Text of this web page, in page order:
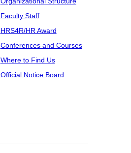
Faculty Staff
HRS4R/HR Award
Conferences and Courses
Where to Find Us
Official Notice Board